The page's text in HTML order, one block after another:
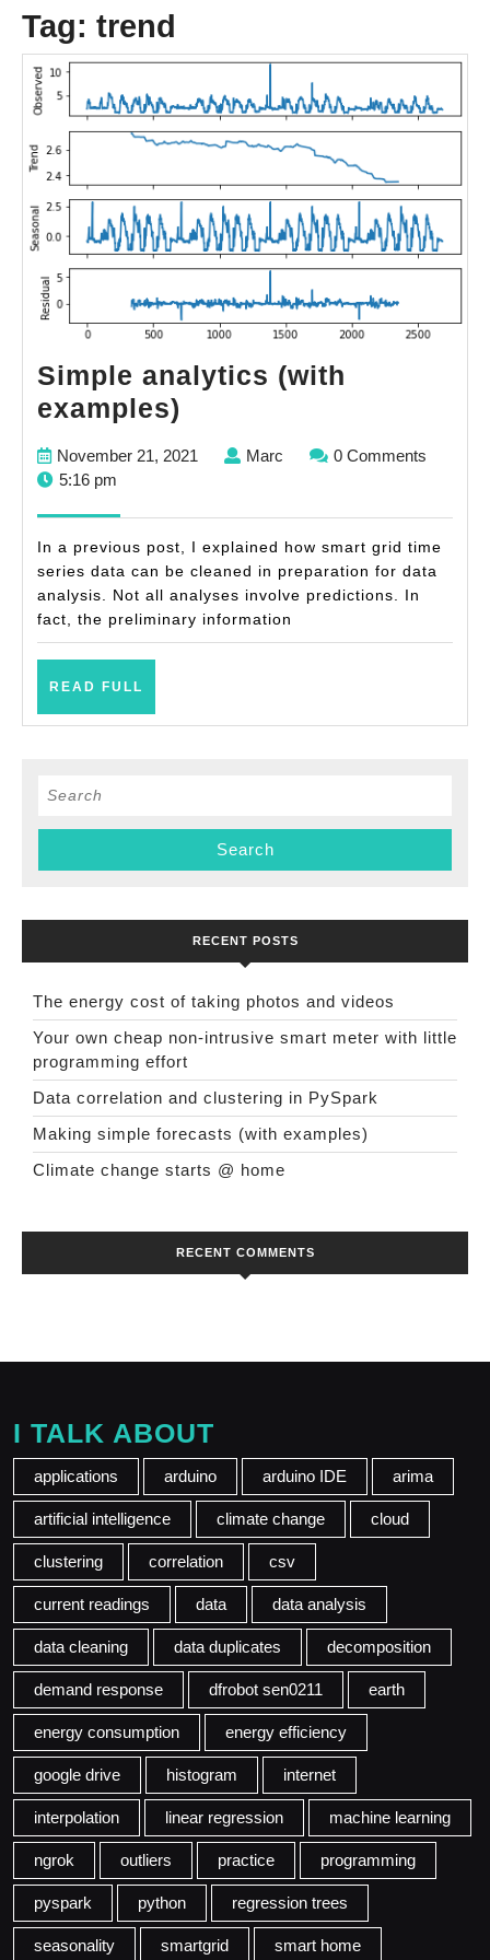
Tag: trend
Simple analytics (with
examples)
analytics
(with
November 21, 2021 November
Marc Marc
0 Comments
5:16 pm
In a previous post, I explained how smart grid time
series data can be cleaned in preparation for data
analysis. Not all analyses involve predictions. In
fact, the preliminary information
READ FULL
Search
RECENT POSTS
The energy cost of taking photos and videos
Your own cheap non-intrusive smart meter with little
programming effort
Data correlation and clustering in PySpark
Making simple forecasts (with examples)
Climate change starts @ home
RECENT COMMENTS
I TALK ABOUT
applications arduino arduino IDE arima
artificial intelligence climate change cloud
clustering correlation csv
current readings data data analysis
data cleaning data duplicates decomposition
demand response dfrobot sen0211 earth
energy consumption energy efficiency
google drive histogram internet
interpolation linear regression machine learning
ngrok outliers practice programming
pyspark python regression trees
seasonality smartgrid smart home